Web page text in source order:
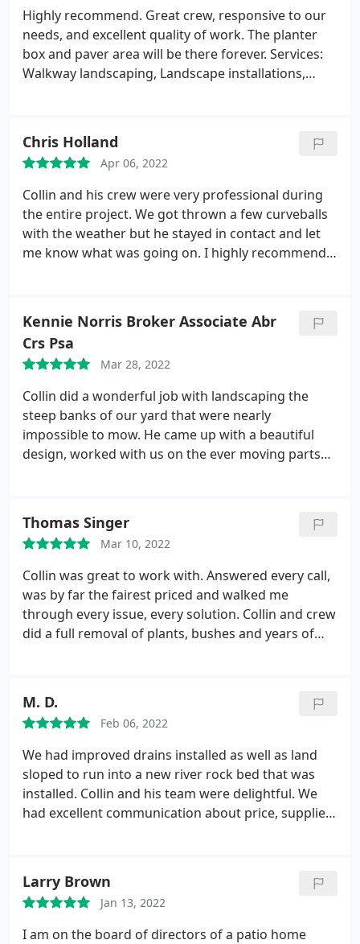
reasonable considering the quality.I would
recommend CollinsBrooke Landscape Construction
for any landscaping needs you may have.
Highly recommend. Great crew, responsive to our
needs, and excellent quality of work. The planter
box and paver area will be there forever. Services:
Walkway landscaping, Landscape installations,
Chris Holland
Apr 06, 2022
Collin and his crew were very professional during
the entire project. We got thrown a few curveballs
with the weather but he stayed in contact and let
me know what was going on. I highly recommend
landscaping
Kennie Norris Broker Associate Abr
Crs Psa
Mar 28, 2022
Collin did a wonderful job with landscaping the
steep banks of our yard that were nearly
impossible to mow. He came up with a beautiful
design, worked with us on the ever moving parts
could not be happier with the end result. Highly
recommend Collinsbrooke Landscape for your
landscape / hard scape projects. If we could give 10
stars, we would. Top notch service!
Thomas Singer
Mar 10, 2022
Collin was great to work with. Answered every call,
was by far the fairest priced and walked me
through every issue, every solution. Collin and crew
did a full removal of plants, bushes and years of
M. D.
Feb 06, 2022
We had improved drains installed as well as land
sloped to run into a new river rock bed that was
installed. Collin and his team were delightful. We
had excellent communication about price, supplies
the end which were completed before we were
even billed. Would not hesitate to recommend his
services.
Larry Brown
Jan 13, 2022
I am on the board of directors of a patio home